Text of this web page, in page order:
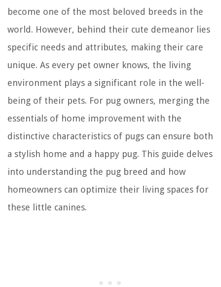
become one of the most beloved breeds in the
world. However, behind their cute demeanor lies
specific needs and attributes, making their care
unique. As every pet owner knows, the living
environment plays a significant role in the well-
being of their pets. For pug owners, merging the
essentials of home improvement with the
distinctive characteristics of pugs can ensure both
a stylish home and a happy pug. This guide delves
into understanding the pug breed and how
homeowners can optimize their living spaces for
these little canines.